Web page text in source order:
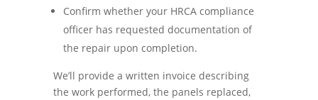
Confirm whether your HRCA compliance
officer has requested documentation of
the repair upon completion.
We’ll provide a written invoice describing
the work performed, the panels replaced,